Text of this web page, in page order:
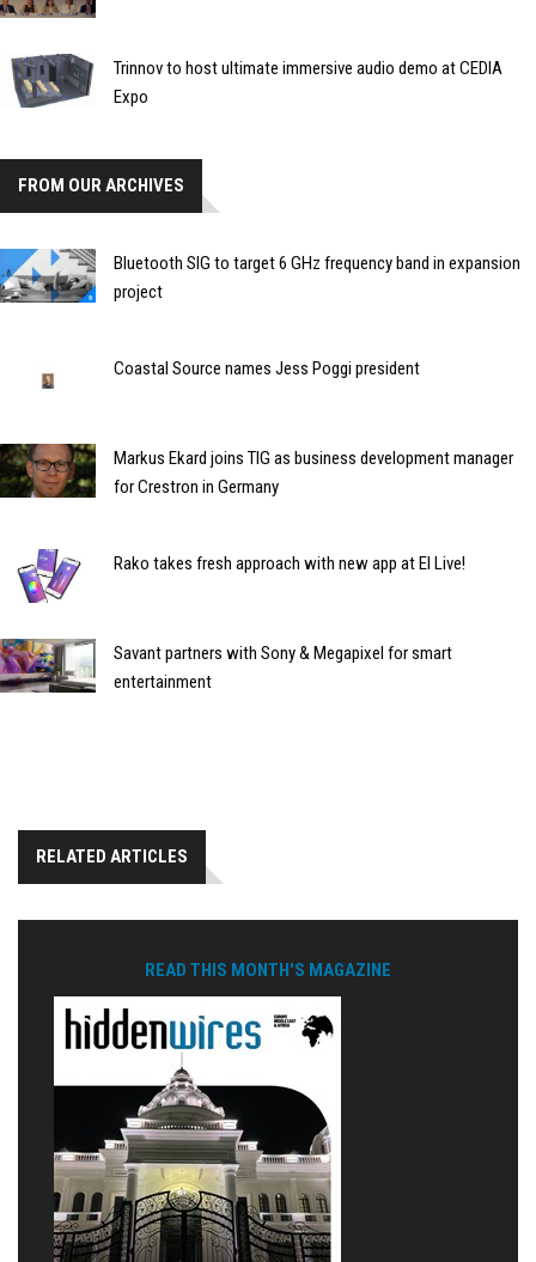
Trinnov to host ultimate immersive audio demo at CEDIA
Expo
FROM OUR ARCHIVES
Bluetooth SIG to target 6 GHz frequency band in expansion
project
Coastal Source names Jess Poggi president
Markus Ekard joins TIG as business development manager
for Crestron in Germany
Rako takes fresh approach with new app at EI Live!
Savant partners with Sony & Megapixel for smart
entertainment
RELATED ARTICLES
READ THIS MONTH'S MAGAZINE